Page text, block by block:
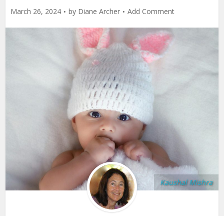
March 26, 2024 by Diane Archer Add Comment
Kaushal Mishra